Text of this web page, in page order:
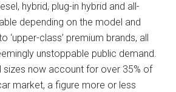
hybrid, plug-in hybrid and all-
depending on the model and
‘upper-class’ premium brands, all
unstoppable public demand.
sizes now account for over 35% of
market, a figure more or less